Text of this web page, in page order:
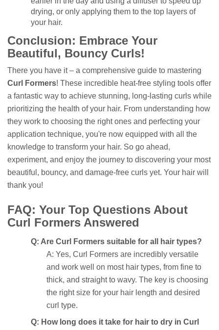
drying, or only applying them to the top layers of
your hair.
Conclusion: Embrace Your
Beautiful, Bouncy Curls!
There you have it – a comprehensive guide to mastering
Curl Formers! These incredible heat-free styling tools offer
a fantastic way to achieve stunning, long-lasting curls while
prioritizing the health of your hair. From understanding how
they work to choosing the right ones and perfecting your
application technique, you're now equipped with all the
knowledge to transform your hair. So go ahead,
experiment, and enjoy the journey to discovering your most
beautiful, bouncy, and damage-free curls yet. Your hair will
thank you!
FAQ: Your Top Questions About
Curl Formers Answered
Q: Are Curl Formers suitable for all hair types?
A: Yes, Curl Formers are incredibly versatile
and work well on most hair types, from fine to
thick, and straight to wavy. The key is choosing
the right size for your hair length and desired
curl type.
Q: How long does it take for hair to dry in Curl